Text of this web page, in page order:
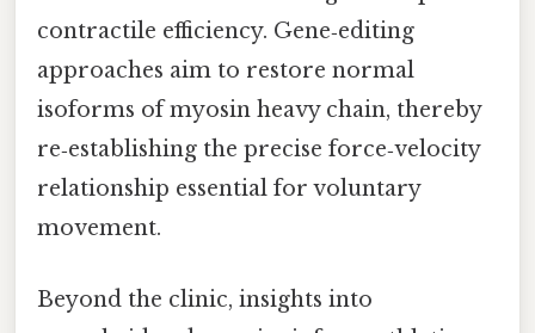
contractile efficiency. Gene‑editing
approaches aim to restore normal
isoforms of myosin heavy chain, thereby
re‑establishing the precise force‑velocity
relationship essential for voluntary
movement.
Beyond the clinic, insights into